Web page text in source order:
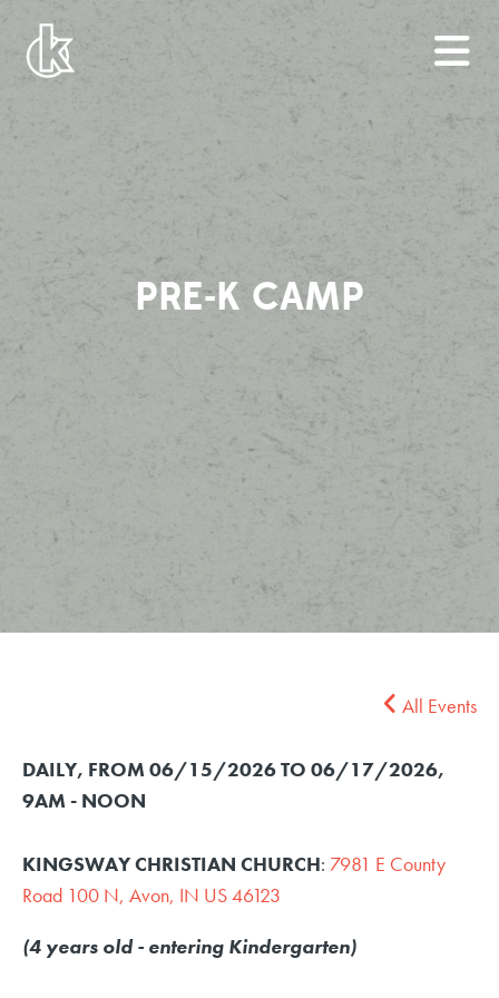
PRE-K CAMP
All Events
DAILY, FROM 06/15/2026 TO 06/17/2026,
9AM - NOON
KINGSWAY CHRISTIAN CHURCH: 7981 E County
Road 100 N, Avon, IN US 46123
(4 years old - entering Kindergarten)